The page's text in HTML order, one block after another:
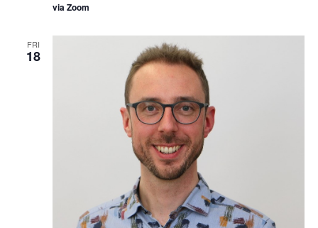
via Zoom
FRI
18